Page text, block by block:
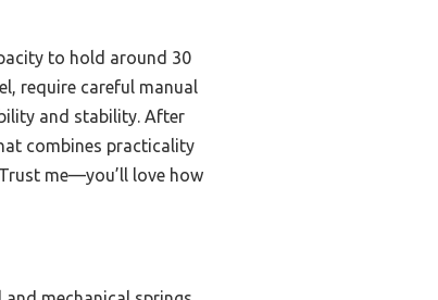
to hold around 30
require careful manual
and stability. After
combines practicality
me—you’ll love how